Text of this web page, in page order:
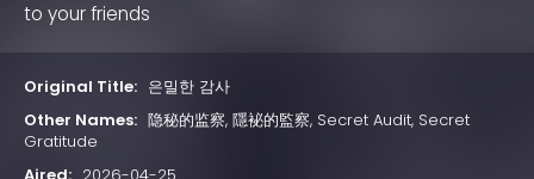
to your friends
Original Title: 은밀한 감사
Other Names: 隐秘的监察, 隱袐的監察, Secret Audit, Secret
Gratitude